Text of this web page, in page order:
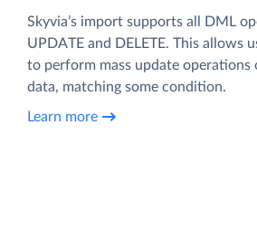
Skyvia’s import supports all DML
UPDATE and DELETE. This allows
to perform mass update operations
data, matching some condition.
Learn more